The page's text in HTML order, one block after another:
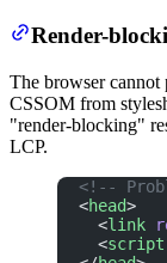
Render-
The browser cannot
CSSOM from
"render-blocking"
LCP.
<!--
<head>
  <
link
  <
script